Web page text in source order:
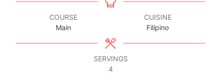
COURSE
Main
CUISINE
Filipino
SERVINGS
4